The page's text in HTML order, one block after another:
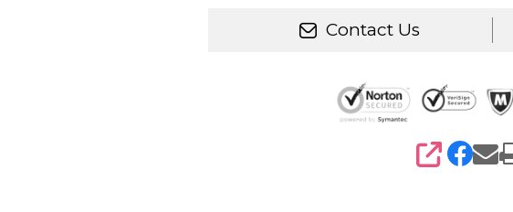
Contact Us
SHARE